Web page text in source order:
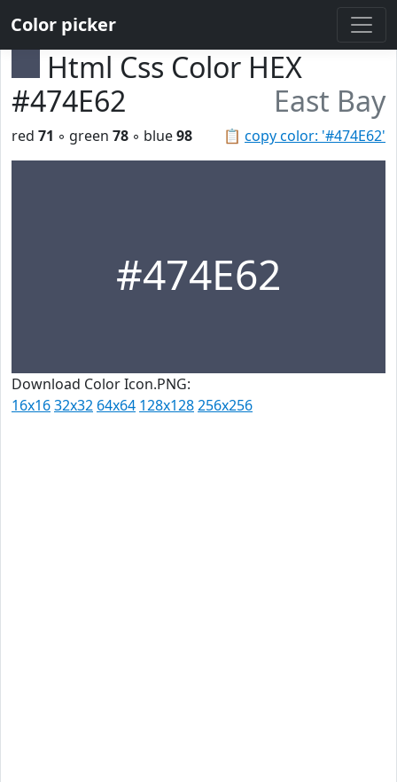
Color picker
Html Css Color HEX
#474E62
East Bay
📋 copy color: '#474E62'
red 71 ◦ green 78 ◦ blue98
#474E62
Download Color Icon.PNG:
16x1632x32 64x64 128x128256x256